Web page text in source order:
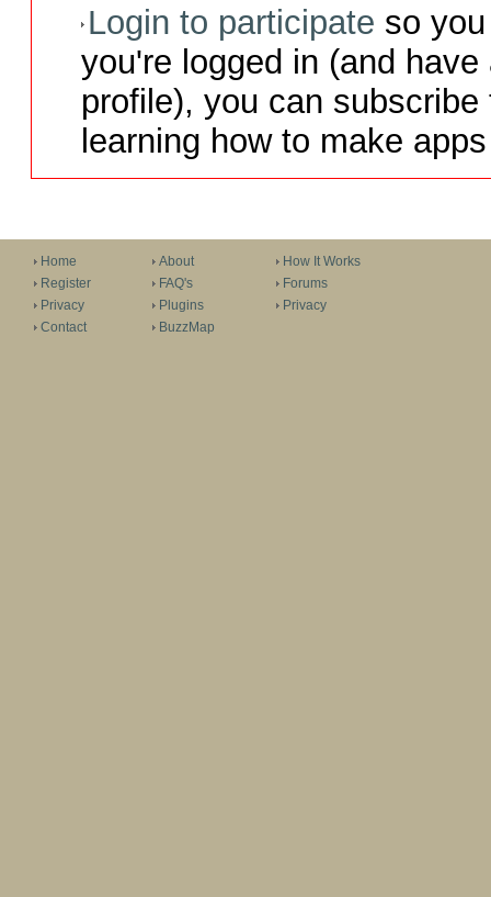
Login to participate so
you're logged in (and
profile), you can
learning how to make
Home
Register
Privacy
Contact
About
FAQ's
Plugins
BuzzMap
How It Works
Forums
Privacy